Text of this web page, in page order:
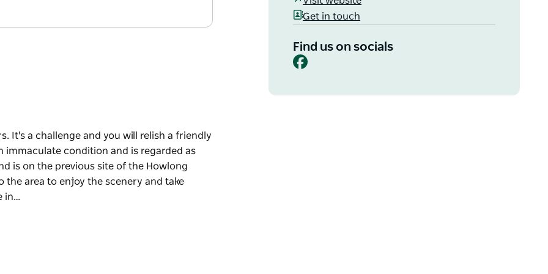
It's a challenge and you will relish a friendly
immaculate condition and is regarded as
is on the previous site of the Howlong
the area to enjoy the scenery and take
in…
Get in touch
Find us on socials
Facebook